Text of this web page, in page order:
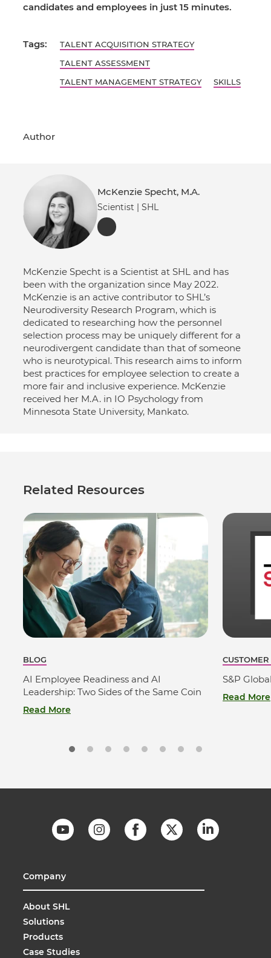
candidates and employees in just 15 minutes.
Tags:
TALENT ACQUISITION STRATEGY
TALENT ASSESSMENT
TALENT MANAGEMENT STRATEGY
SKILLS
Author
McKenzie Specht, M.A.
Scientist | SHL
LinkedIn
McKenzie Specht is a Scientist at SHL and has
been with the organization since May 2022.
McKenzie is an active contributor to SHL’s
Neurodiversity Research Program, which is
dedicated to researching how the personnel
selection process may be uniquely different for a
neurodivergent candidate than that of someone
who is neurotypical. This research aims to inform
best practices for employee selection to create a
more fair and inclusive experience. McKenzie
received her M.A. in IO Psychology from
Minnesota State University, Mankato.
Related Resources
BLOG
AI Employee Readiness and AI
Leadership: Two Sides of the Same Coin
Read More
S&P
Read More
Company
About SHL
Solutions
Products
Case Studies